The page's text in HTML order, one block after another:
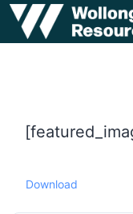
Download